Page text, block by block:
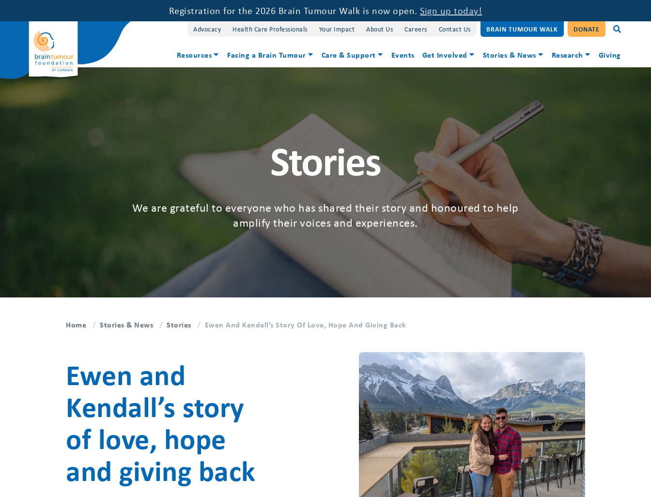
Registration for the 2026 Brain Tumour Walk is now open.Sign up today!
Advocacy Health Care Professionals Your Impact About Us Careers Contact Us BRAIN TUMOUR WALK DONATE
Resources Facing a Brain Tumour Care & Support Events Get Involved Stories & News Research Giving
Stories
We are grateful to everyone who has shared their story and honoured to help
amplify their voices and experiences.
Home Stories & News Stories Ewen And Kendall’s Story Of Love, Hope And Giving Back
Ewen and
Kendall’s story
of love, hope
and giving back